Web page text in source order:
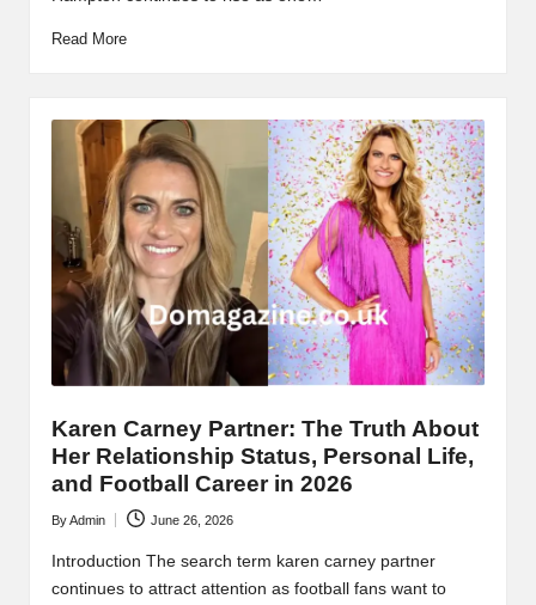
Read More
Karen Carney Partner: The Truth About
Her Relationship Status, Personal Life,
and Football Career in 2026
Posted
by
ByAdmin June 26, 2026
Introduction The search term karen carney partner
continues to attract attention as football fans want to